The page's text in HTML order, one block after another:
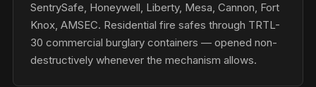
SentrySafe, Honeywell, Liberty, Mesa, Cannon, Fort
Knox, AMSEC. Residential fire safes through TRTL-
30 commercial burglary containers — opened non-
destructively whenever the mechanism allows.